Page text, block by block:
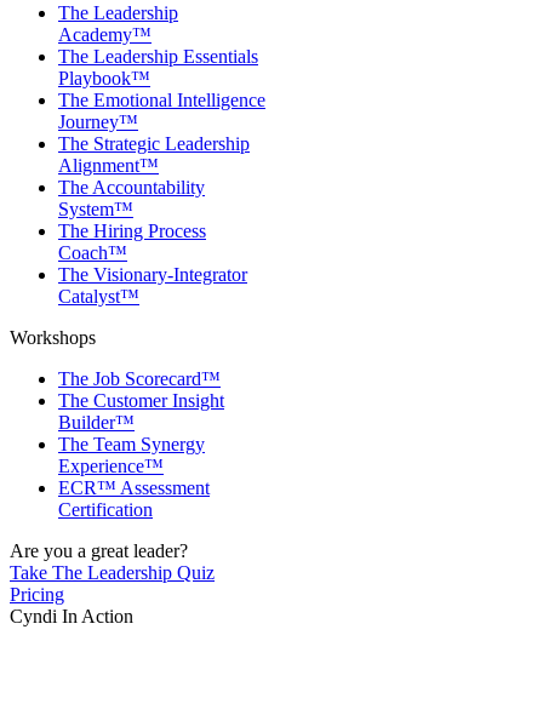
The Leadership
Academy™
The Leadership Essentials
Playbook™
The Emotional Intelligence
Journey™
The Strategic Leadership
Alignment™
The Accountability
System™
The Hiring Process
Coach™
The Visionary-Integrator
Catalyst™
Workshops
The Job Scorecard™
The Customer Insight
Builder™
The Team Synergy
Experience™
ECR™ Assessment
Certification
Are you a great leader?
Take The Leadership Quiz
Pricing
Cyndi In Action